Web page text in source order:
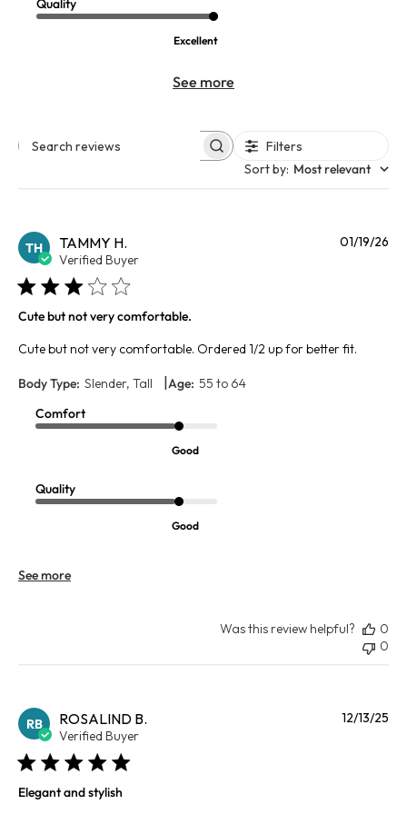
Quality
Excellent
See more
Search reviews
Filters
Sort by: Most relevant
TH TAMMY H.
Verified Buyer
Cute but not very comfortable.
Cute but not very comfortable. Ordered 1/2 up for better fit.
Body Type: Slender, Tall Age: 55 to 64
Comfort
Good
Quality
Good
See more
01/19/26
Was this review helpful?
0
0
RB ROSALIND B.
Verified Buyer
Elegant and stylish
12/13/25